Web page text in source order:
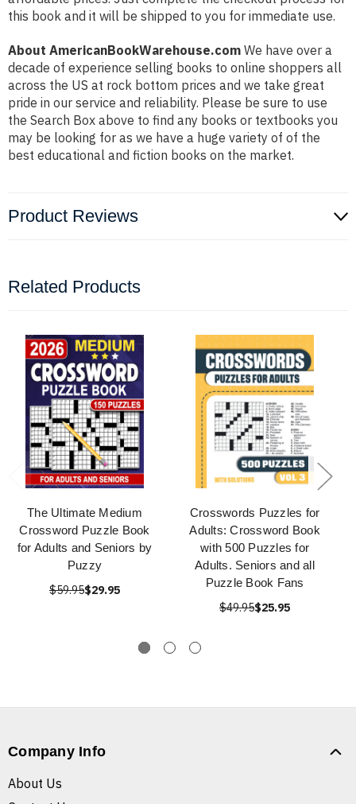
this book and it will be shipped to you for immediate use.
About AmericanBookWarehouse.com We have over a
decade of experience selling books to online shoppers all
across the US at rock bottom prices and we take great
pride in our service and reliability. Please be sure to use
the Search Box above to find any books or textbooks you
may be looking for as we have a huge variety of of the
best educational and fiction books on the market.
Product Reviews
Related Products
The Ultimate Medium
Crossword Puzzle Book
for Adults and Seniors by
Puzzy
$59.95$29.95
Crosswords Puzzles for
Adults: Crossword Book
with 500 Puzzles for
Adults. Seniors and all
Puzzle Book Fans
$49.95$25.95
Company Info
About Us